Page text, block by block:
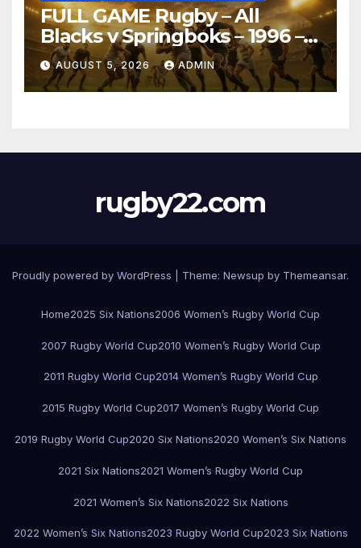
FULL GAME Rugby – All
Blacks v Springboks – 1996 –
Pretoria
AUGUST 5, 2026 ADMIN
rugby22.com
Proudly powered by WordPress Theme: Newsup by Themeansar.
Home2025 Six Nations2006 Women’s Rugby World Cup
2007 Rugby World Cup2010 Women’s Rugby World Cup
2011 Rugby World Cup2014 Women’s Rugby World Cup
2015 Rugby World Cup2017 Women’s Rugby World Cup
2019 Rugby World Cup2020 Six Nations2020 Women’s Six Nations
2021 Six Nations2021 Women’s Rugby World Cup
2021 Women’s Six Nations2022 Six Nations
2022 Women’s Six Nations2023 Rugby World Cup2023 Six Nations